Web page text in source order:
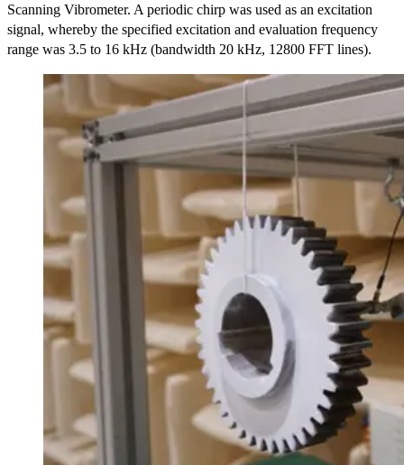
Scanning Vibrometer. A periodic chirp was used as an excitation
signal, whereby the specified excitation and evaluation frequency
range was 3.5 to 16 kHz (bandwidth 20 kHz, 12800 FFT lines).